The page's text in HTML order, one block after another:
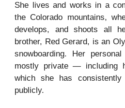
She lives and works in a
the Colorado mountains,
develops, and shoots all
brother, Red Gerard, is an
snowboarding. Her
mostly private — including
which she has
publicly.